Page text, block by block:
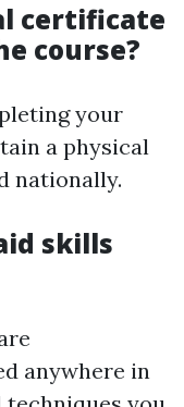
certificate
course?
your
a physical
nationally.
skills
anywhere in